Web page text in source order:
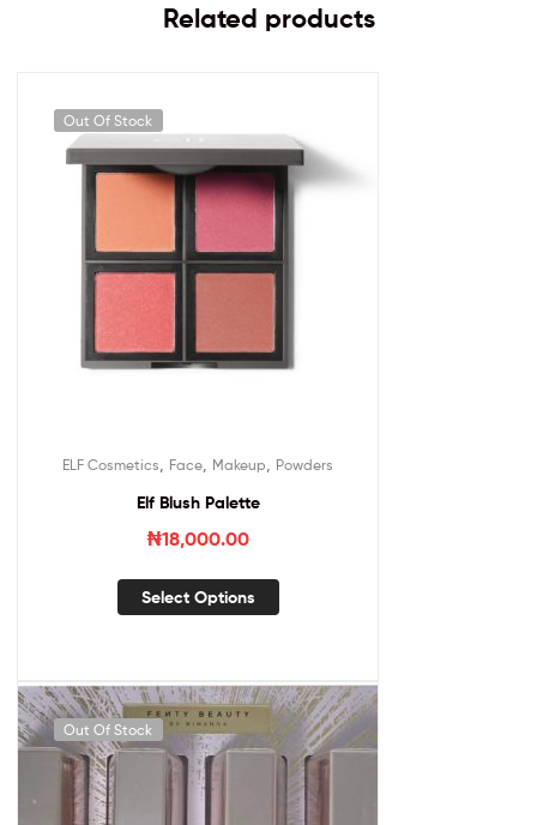
Related products
Out Of Stock
ELF Cosmetics Face Makeup Powders
Elf Blush Palette
₦18,000.00
Select Options
Out Of Stock